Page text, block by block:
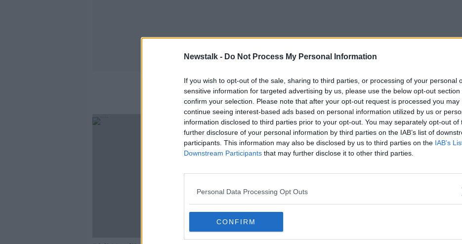
Newstalk - Do Not Process My Personal Information
If you wish to opt-out of the sale, sharing to third parties, or processing of your personal
sensitive information for targeted advertising by us, please use the below opt-out section
confirm your selection. Please note that after your opt-out request is processed you may
continue seeing interest-based ads based on personal information utilized by us or
information disclosed to third parties prior to your opt-out. You may separately opt-out of
further disclosure of your personal information by third parties on the IAB’s list of
participants. This information may also be disclosed by us to third parties on the IAB’s
Downstream Participants that may further disclose it to other third parties.
Personal Data Processing Opt Outs
CONFIRM
Inter Miami